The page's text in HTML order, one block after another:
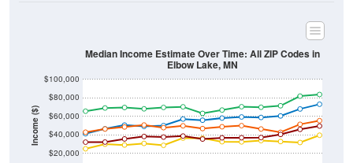
Income ($)
$20,000
$40,000
$60,000
$80,000
$100,000
Median Income Estimate Over Time: All ZIP Codes in
Elbow Lake, MN